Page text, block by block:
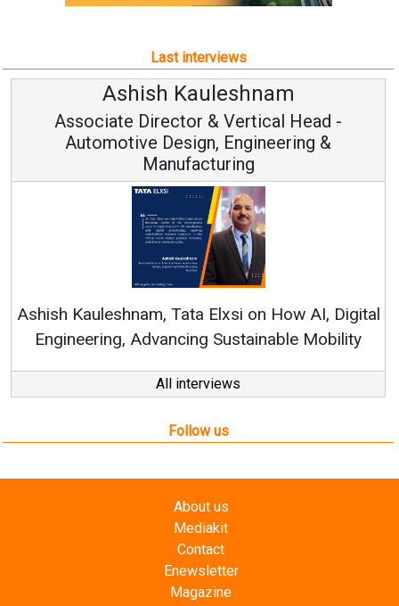
Last interviews
Ashish Kauleshnam
Associate Director & Vertical Head -
Automotive Design, Engineering &
Manufacturing
Kauleshnam, Tata Elxsi on How AI, Digital
Engineering, Advancing Sustainable Mobility
All interviews
Follow us
About us
Mediakit
Contact
Enewsletter
Magazine